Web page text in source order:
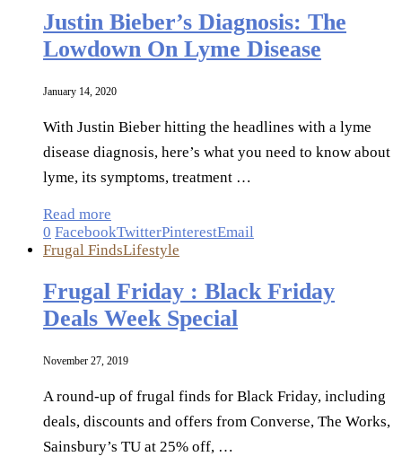
Justin Bieber’s Diagnosis: The
Lowdown On Lyme Disease
January 14, 2020
With Justin Bieber hitting the headlines with a lyme
disease diagnosis, here’s what you need to know about
lyme, its symptoms, treatment …
Read more
0 FacebookTwitterPinterestEmail
Frugal FindsLifestyle
Frugal Friday : Black Friday
Deals Week Special
November 27, 2019
A round-up of frugal finds for Black Friday, including
deals, discounts and offers from Converse, The Works,
Sainsbury’s TU at 25% off, …